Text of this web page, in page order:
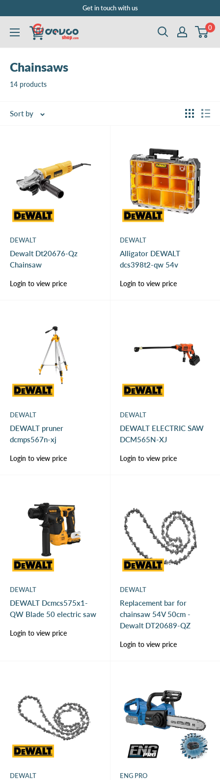
content
Get in touch with us
DEVCOshop.com 0
Chainsaws
14 products
Sort by
DEWALT
Dewalt Dt20676-Qz
Chainsaw
Sale
price
Login to view price
DEWALT
Alligator DEWALT
dcs398t2-qw 54v
Sale
price
Login to view price
DEWALT
DEWALT pruner
dcmps567n-xj
Sale
price
Login to view price
DEWALT
DEWALT ELECTRIC SAW
DCM565N-XJ
Sale
price
Login to view price
DEWALT
DEWALT Dcmcs575x1-
QW Blade 50 electric saw
Sale
price
Login to view price
DEWALT
Replacement bar for
chainsaw 54V 50cm -
Dewalt DT20689-QZ
Sale
price
Login to view price
DEWALT ENG PRO